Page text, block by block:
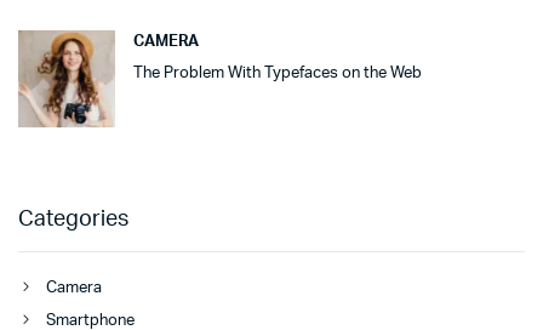
CAMERA
The Problem With Typefaces on the Web
Categories
Camera
Smartphone